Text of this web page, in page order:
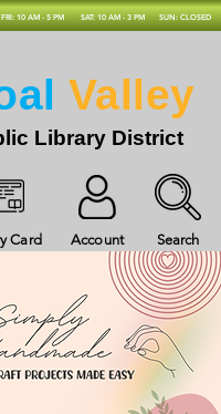
FRI: 10 AM - 5 PM SAT: 10 AM - 3 PM SUN: CLOSED
Card Account Search
Valley
Library District